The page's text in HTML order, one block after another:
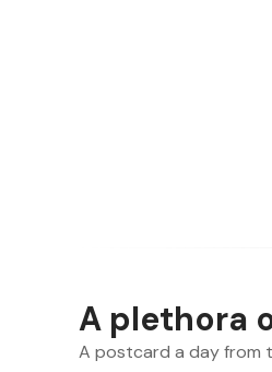
A plethora
A postcard a day from